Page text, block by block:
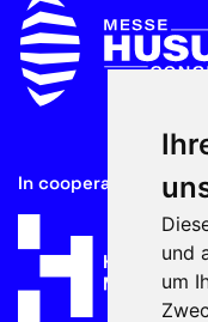
und
um
In cooperation with